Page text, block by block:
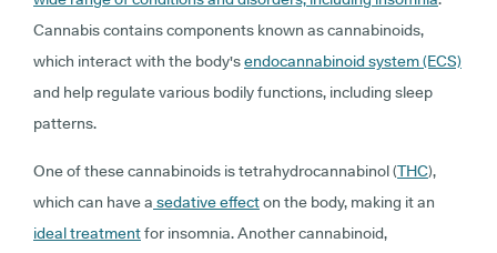
Cannabis contains components known as cannabinoids,
which interact with the body'sendocannabinoid system (ECS)
and help regulate various bodily functions, including sleep
patterns.
One of these cannabinoids is tetrahydrocannabinol (THC),
which can have a sedative effecton the body, making it an
ideal treatmentfor insomnia. Another cannabinoid,